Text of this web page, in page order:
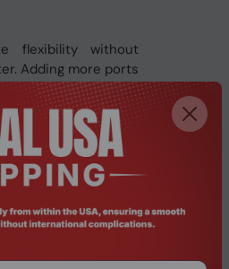
flexibility without
Adding more ports
peripherals
the need to
replug devices. This
your equipment
handling.
full USB 3.0
as 4K video or